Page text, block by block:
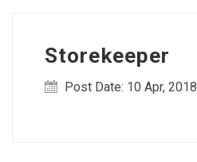
Storekeeper
Post Date: 10 Apr, 2018